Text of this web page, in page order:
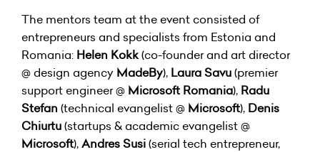
The mentors team at the event consisted of
entrepreneurs and specialists from Estonia and
Romania: Helen Kokk(co-founder and art director
@ design agency MadeBy), Laura Savu(premier
support engineer @ Microsoft Romania), Radu
Stefan (technical evangelist @ Microsoft), Denis
Chiurtu(startups & academic evangelist @
Microsoft),Andres Susi(serial tech entrepreneur,